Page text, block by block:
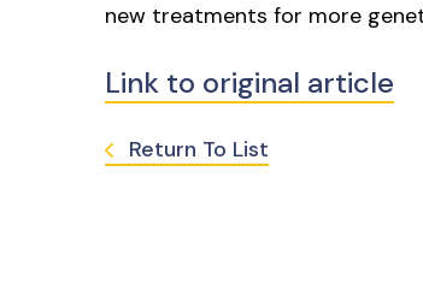
new treatments for more
Link to original article
Return To List